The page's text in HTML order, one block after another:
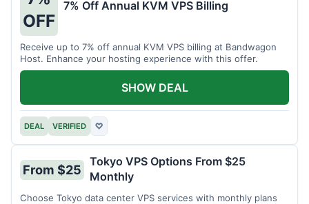
OFF
7% Off Annual KVM VPS Billing
Receive up to 7% off annual KVM VPS billing at Bandwagon
Host. Enhance your hosting experience with this offer.
DEAL VERIFIED ♡
SHOW DEAL
From $25
Tokyo VPS Options From $25
Monthly
Choose Tokyo data center VPS services with monthly plans